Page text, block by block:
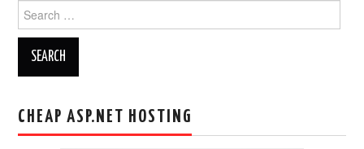
for:
CHEAP ASP.NET HOSTING